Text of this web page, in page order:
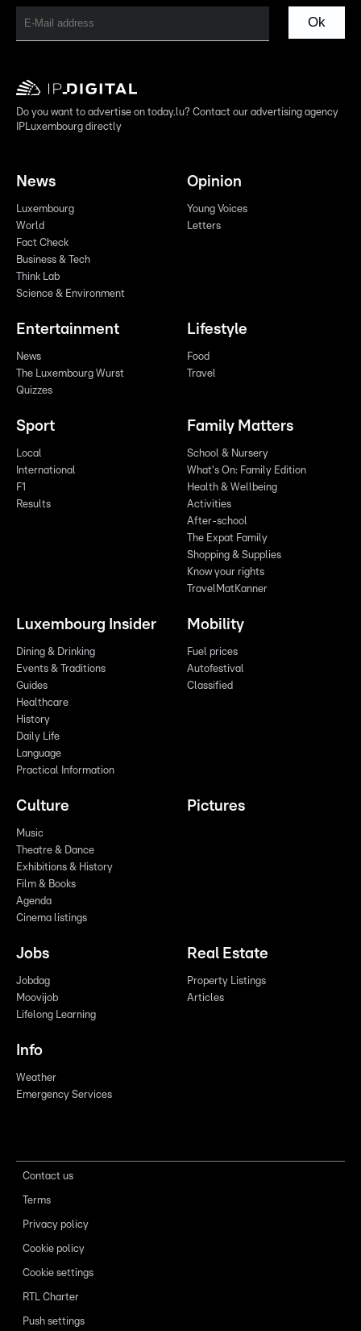
Ok
Do you want to advertise on today.lu? Contact our advertising agency
IPLuxembourg directly
News
Luxembourg
World
Fact Check
Business & Tech
Think Lab
Science & Environment
Opinion
Young Voices
Letters
Entertainment
News
The Luxembourg Wurst
Quizzes
Lifestyle
Food
Travel
Sport
Local
International
F1
Results
Family Matters
School & Nursery
What's On: Family Edition
Health & Wellbeing
Activities
After-school
The Expat Family
Shopping & Supplies
Know your rights
TravelMatKanner
Luxembourg Insider
Dining & Drinking
Events & Traditions
Guides
Healthcare
History
Daily Life
Language
Practical Information
Mobility
Fuel prices
Autofestival
Classified
Culture
Music
Theatre & Dance
Exhibitions & History
Film & Books
Agenda
Cinema listings
Pictures
Jobs
Jobdag
Moovijob
Lifelong Learning
Real Estate
Property Listings
Articles
Info
Weather
Emergency Services
Contact us
Terms
Privacy policy
Cookie policy
Cookie settings
RTL Charter
Push settings